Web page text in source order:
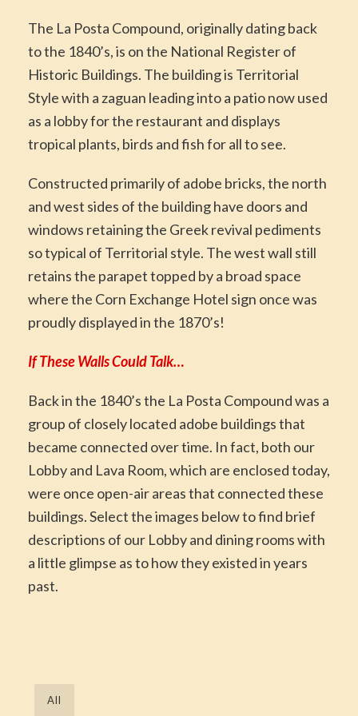
The La Posta Compound, originally dating back
to the 1840’s, is on the National Register of
Historic Buildings. The building is Territorial
Style with a zaguan leading into a patio now used
as a lobby for the restaurant and displays
tropical plants, birds and fish for all to see.
Constructed primarily of adobe bricks, the north
and west sides of the building have doors and
windows retaining the Greek revival pediments
so typical of Territorial style. The west wall still
retains the parapet topped by a broad space
where the Corn Exchange Hotel sign once was
proudly displayed in the 1870’s!
If These Walls Could Talk…
Back in the 1840’s the La Posta Compound was a
group of closely located adobe buildings that
became connected over time. In fact, both our
Lobby and Lava Room, which are enclosed today,
were once open-air areas that connected these
buildings. Select the images below to find brief
descriptions of our Lobby and dining rooms with
a little glimpse as to how they existed in years
past.
All